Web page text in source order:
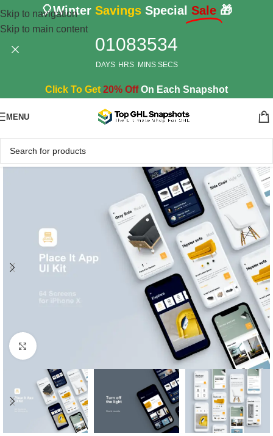
Skip to navigation
Skip to main content
🎈Winter Savings Special Sale 🎁
01
DAYS
08
HRS
35
MINS
33
SECS
Click To Get 20% OffOn Each Snapshot
MENU
Click to enlarge